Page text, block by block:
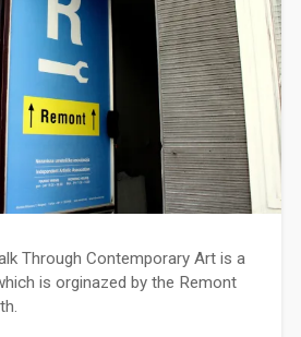
Through Contemporary Art is a
is orginazed by the Remont